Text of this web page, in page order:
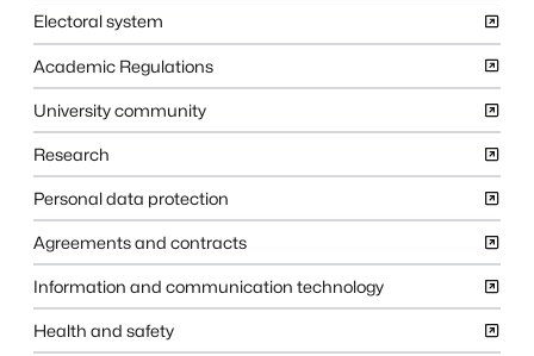
Electoral system
Academic Regulations
University community
Research
Personal data protection
Agreements and contracts
Information and communication technology
Health and safety